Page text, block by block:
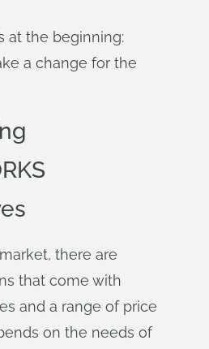
at the beginning:
a change for the
market, there are
that come with
and a range of price
on the needs of